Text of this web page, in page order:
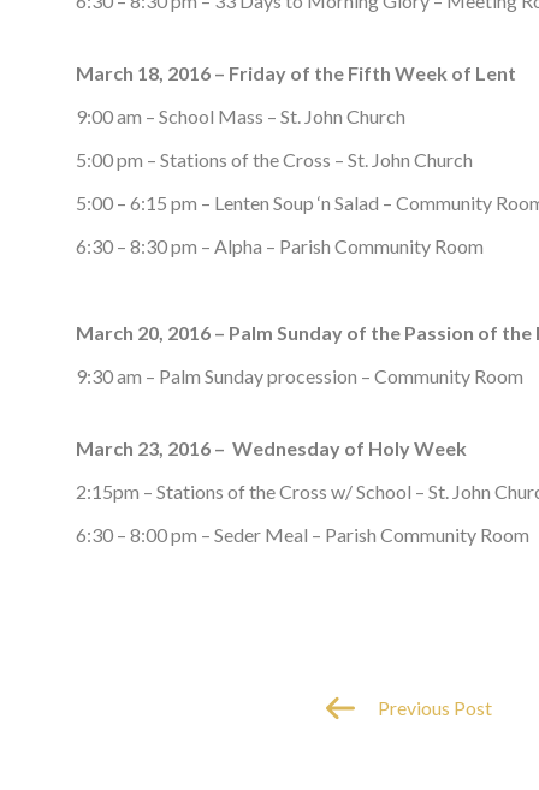
March 18, 2016 – Friday of the Fifth Week of Lent
9:00 am – School Mass – St. John Church
5:00 pm – Stations of the Cross – St. John Church
5:00 – 6:15 pm – Lenten Soup ‘n Salad – Community
6:30 – 8:30 pm – Alpha – Parish Community Room
March 20, 2016 – Palm Sunday of the Passion of the
9:30 am – Palm Sunday procession – Community Room
March 23, 2016 – Wednesday of Holy Week
2:15pm – Stations of the Cross w/ School – St. John
6:30 – 8:00 pm – Seder Meal – Parish Community Room
Previous Post